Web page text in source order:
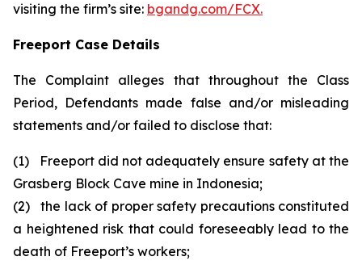
visiting the firm’s site: bgandg.com/FCX.
Freeport Case Details
The Complaint alleges that throughout the Class
Period, Defendants made false and/or misleading
statements and/or failed to disclose that:
(1) Freeport did not adequately ensure safety at the
Grasberg Block Cave mine in Indonesia;
(2) the lack of proper safety precautions constituted
a heightened risk that could foreseeably lead to the
death of Freeport’s workers;